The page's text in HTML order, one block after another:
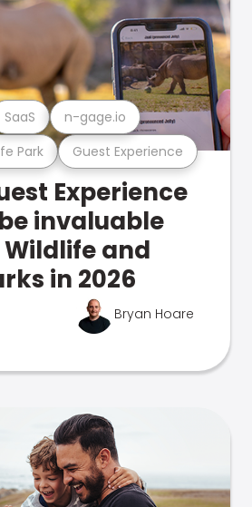
Park Guest Experience
SaaS n-gage.io
Experience
invaluable
Wildlife and
in 2026
Bryan Hoare